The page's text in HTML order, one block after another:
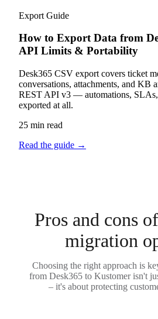
Export Guide
How to Export Data from
API Limits & Portability
Desk365 CSV export covers ticket
conversations, attachments, and KB
REST API v3 — automations, SLAs,
exported at all.
25 min read
Read the guide →
Pros and cons
migration
Choosing the right approach is
from Desk365 to Kustomer isn't
– it's about protecting